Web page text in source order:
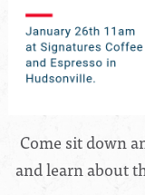
Come sit down
and learn about